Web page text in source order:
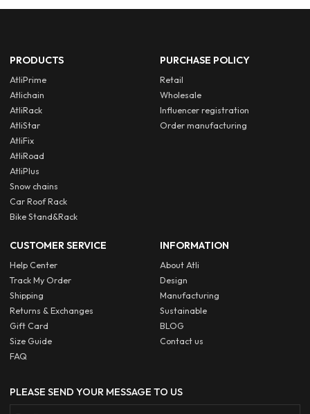
PRODUCTS
AtliPrime
Atlichain
AtliRack
AtliStar
AtliFix
AtliRoad
AtliPlus
Snow chains
Car Roof Rack
Bike Stand&Rack
PURCHASE POLICY
Retail
Wholesale
Influencer registration
Order manufacturing
CUSTOMER SERVICE
Help Center
Track My Order
Shipping
Returns & Exchanges
Gift Card
Size Guide
FAQ
INFORMATION
About Atli
Design
Manufacturing
Sustainable
BLOG
Contact us
PLEASE SEND YOUR MESSAGE TO US